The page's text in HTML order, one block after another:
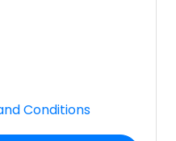
Conditions